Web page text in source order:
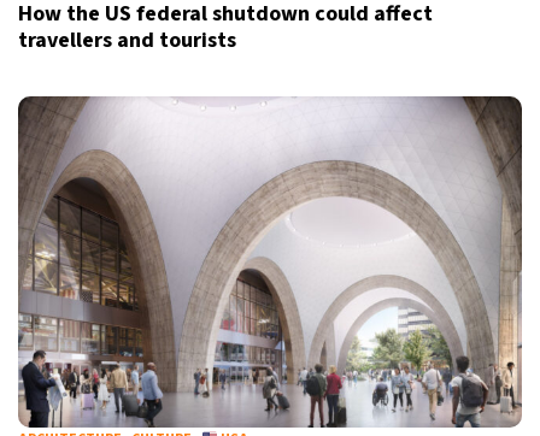
How the US federal shutdown could affect
travellers and tourists